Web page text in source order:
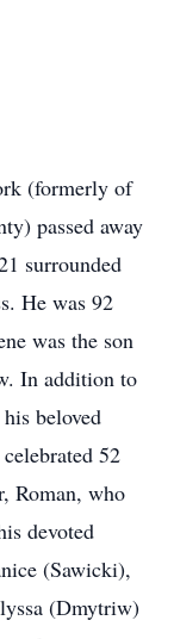
(formerly of
passed away
surrounded
He was 92
was the son
In addition to
beloved
52
Roman, who
devoted
(Sawicki),
(Dmytriw)